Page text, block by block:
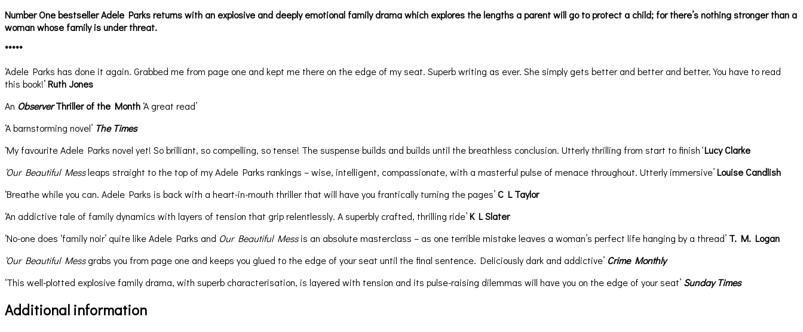
Number One bestseller Adele Parks returns with an explosive and deeply emotional family drama which explores the lengths a parent will go to protect a child; for there’s nothing stronger than a
woman whose family is under threat.
*****
‘Adele Parks has done it again. Grabbed me from page one and kept me there on the edge of my seat. Superb writing as ever. She simply gets better and better and better. You have to read
this book!’Ruth Jones
An ObserverThriller of the Month ‘A great read’
‘A barnstorming novel’ The Times
‘My favourite Adele Parks novel yet! So brilliant, so compelling, so tense! The suspense builds and builds until the breathless conclusion. Utterly thrilling from start to finish‘Lucy Clarke
‘Our Beautiful Messleaps straight to the top of my Adele Parks rankings – wise, intelligent, compassionate, with a masterful pulse of menace throughout. Utterly immersive’Louise Candlish
‘Breathe while you can. Adele Parks is back with a heart-in-mouth thriller that will have you frantically turning the pages’C L Taylor
‘An addictive tale of family dynamics with layers of tension that grip relentlessly. A superbly crafted, thrilling ride’K L Slater
‘No-one does ‘family noir’ quite like Adele Parks and Our Beautiful Messis an absolute masterclass – as one terrible mistake leaves a woman’s perfect life hanging by a thread’ T. M. Logan
‘Our Beautiful Messgrabs you from page one and keeps you glued to the edge of your seat until the final sentence. Deliciously dark and addictive’ Crime Monthly
‘This well-plotted explosive family drama, with superb characterisation, is layered with tension and its pulse-raising dilemmas will have you on the edge of your seat’ Sunday Times
Additional information